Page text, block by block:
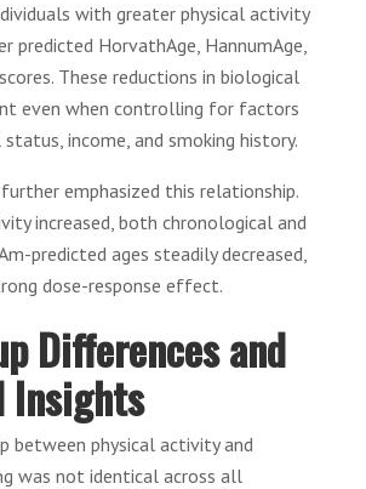
with greater physical activity
predicted HorvathAge, HannumAge,
These reductions in biological
even when controlling for factors
income, and smoking history.
emphasized this relationship.
increased, both chronological and
predicted ages steadily decreased,
dose-response effect.
Differences and
Insights
between physical activity and
was not identical across all